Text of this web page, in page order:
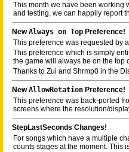
This month we have been working
and testing, we can happily report
NewAlways on Top Preference!
This preference was requested by
This preference which is simply
the game will always be on the top
Thanks to Zui and Shrmp0 in the
NewAllowRotation Preference!
This preference was back-ported
screens where the resolution/
StepLastSeconds Changes!
For songs which have a multiple
counts stages at the moment. This